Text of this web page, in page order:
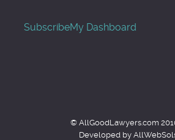
SubscribeMy Dashboard
© AllGoodLawyers.com
Developed by